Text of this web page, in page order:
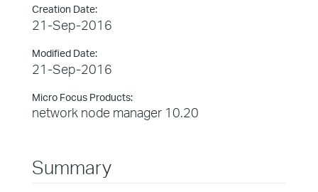
Creation Date:
21-Sep-2016
Modified Date:
21-Sep-2016
Micro Focus Products:
network node manager 10.20
Summary